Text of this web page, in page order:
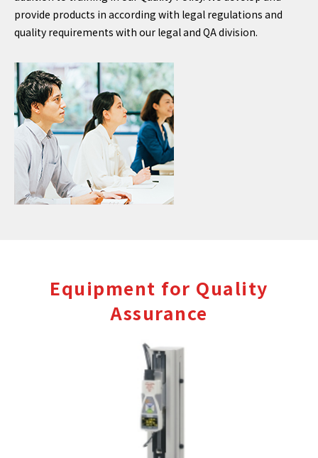
provide products in according with legal regulations and
quality requirements with our legal and QA division.
Equipment for Quality
Assurance